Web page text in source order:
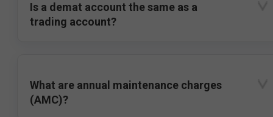
Is a demat account the same as a
trading account?
What are annual maintenance charges
(AMC)?